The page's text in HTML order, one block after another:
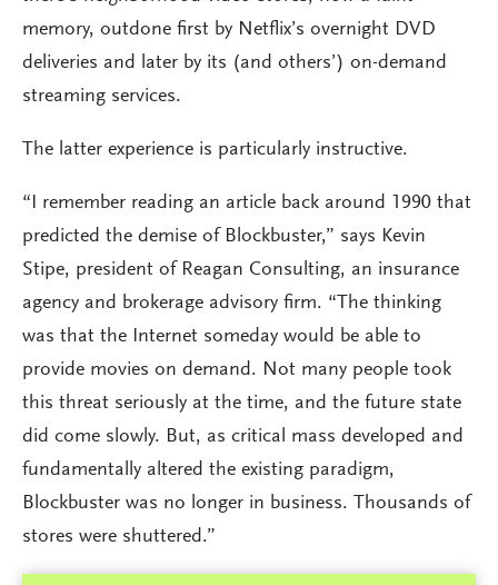
memory, outdone first by Netflix’s overnight DVD
deliveries and later by its (and others’) on-demand
streaming services.
The latter experience is particularly instructive.
“I remember reading an article back around 1990 that
predicted the demise of Blockbuster,” says Kevin
Stipe, president of Reagan Consulting, an insurance
agency and brokerage advisory firm. “The thinking
was that the Internet someday would be able to
provide movies on demand. Not many people took
this threat seriously at the time, and the future state
did come slowly. But, as critical mass developed and
fundamentally altered the existing paradigm,
Blockbuster was no longer in business. Thousands of
stores were shuttered.”